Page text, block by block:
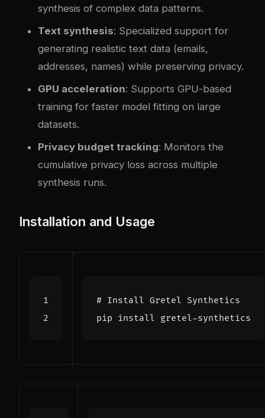
synthesis of complex data patterns.
Text synthesis: Specialized support for
generating realistic text data (emails,
addresses, names) while preserving privacy.
GPU acceleration: Supports GPU-based
training for faster model fitting on large
datasets.
Privacy budget tracking: Monitors the
cumulative privacy loss across multiple
synthesis runs.
Installation and Usage
# Install Gretel Synthetics